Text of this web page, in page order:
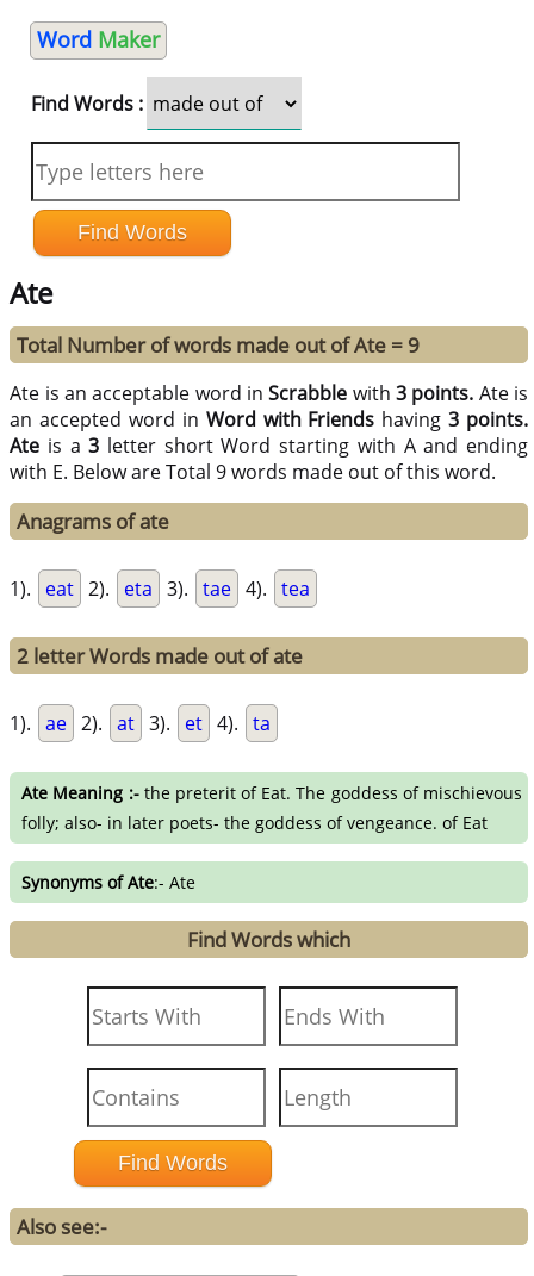
Word Maker
Find Words :
Ate
Total Number of words made out of Ate = 9
Ate is an acceptable word inScrabble with 3 points. Ate is
an accepted word in Word with Friends having3 points.
Ate is a3 letter short Word starting with A and ending
with E. Below are Total 9 words made out of this word.
Anagrams of ate
1). eat 2). eta 3). tae 4). tea
2 letter Words made out of ate
1). ae 2). at 3). et 4). ta
Ate Meaning :-the preterit of Eat. The goddess of mischievous
folly; also- in later poets- the goddess of vengeance. of Eat
Synonyms of Ate:- Ate
Find Words which
Also see:-